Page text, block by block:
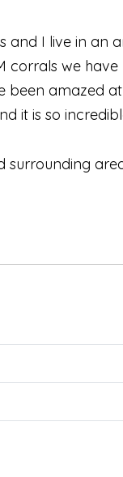
I live in an
corrals we
been amazed
it is so
surrounding